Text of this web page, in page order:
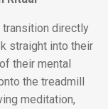
directly
straight into their
their mental
the treadmill
meditation,